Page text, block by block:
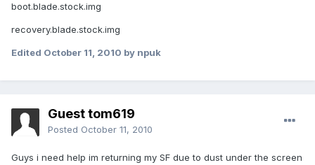
boot.blade.stock.img
recovery.blade.stock.img
Edited October 11, 2010 by npuk
Guest tom619
Posted October 11, 2010
Guys i need help im returning my SF due to dust under the screen